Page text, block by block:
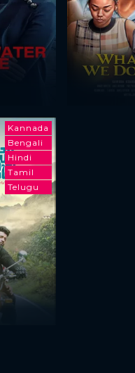
Kannada
Bengali
Hindi
Tamil
Telugu